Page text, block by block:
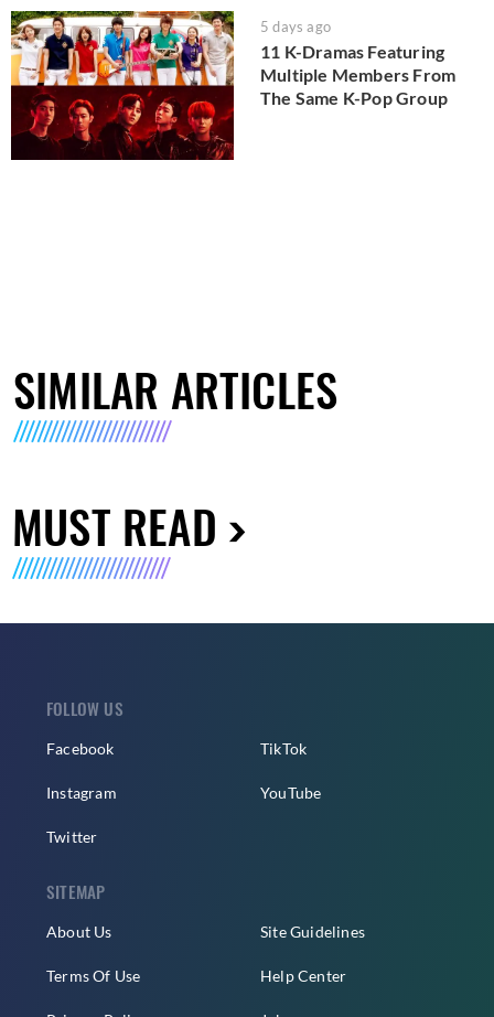
5 days ago
11 K-Dramas Featuring
Multiple Members From
The Same K-Pop Group
SIMILAR ARTICLES
MUST READ
FOLLOW US
Facebook
Instagram
Twitter
TikTok
YouTube
SITEMAP
About Us
Terms Of Use
Site Guidelines
Help Center